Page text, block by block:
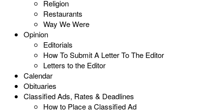
Religion
Restaurants
Way We Were
Opinion
Editorials
How To Submit A Letter To The Editor
Letters to the Editor
Calendar
Obituaries
Classified Ads, Rates & Deadlines
How to Place a Classified Ad